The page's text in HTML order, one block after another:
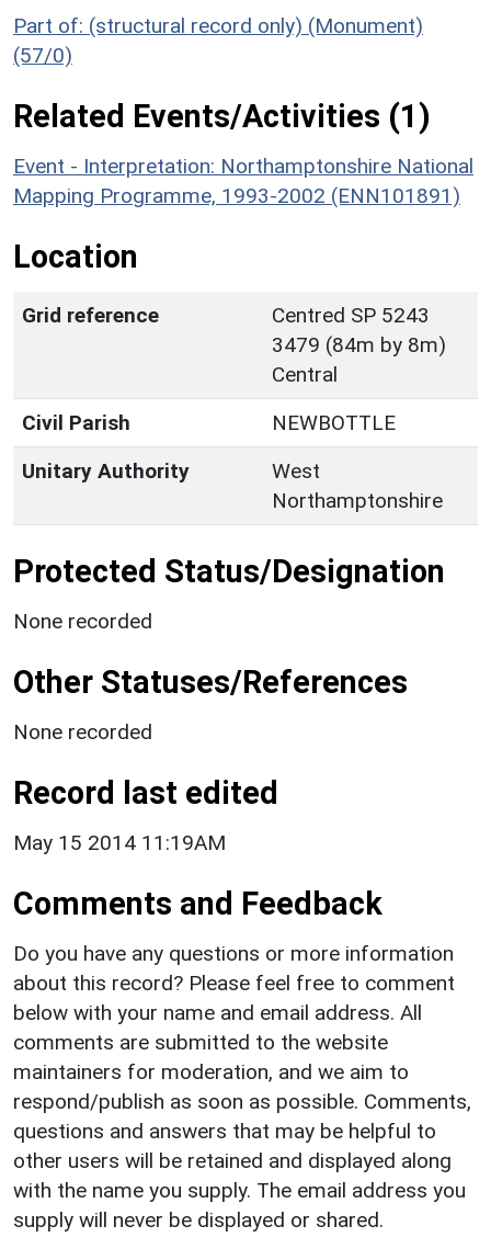
Part of: (structural record only) (Monument)
(57/0)
Related Events/Activities (1)
Event - Interpretation: Northamptonshire National
Mapping Programme, 1993-2002 (ENN101891)
Location
Grid reference
Centred SP 5243
3479 (84m by 8m)
Central
Civil Parish
NEWBOTTLE
Unitary Authority
West
Northamptonshire
Protected Status/Designation
None recorded
Other Statuses/References
None recorded
Record last edited
May 15 2014 11:19AM
Comments and Feedback
Do you have any questions or more information
about this record? Please feel free to comment
below with your name and email address. All
comments are submitted to the website
maintainers for moderation, and we aim to
respond/publish as soon as possible. Comments,
questions and answers that may be helpful to
other users will be retained and displayed along
with the name you supply. The email address you
supply will never be displayed or shared.